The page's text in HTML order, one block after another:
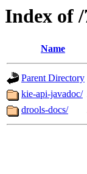
Index of
Name
Parent Directory
kie-api-javadoc/
drools-docs/